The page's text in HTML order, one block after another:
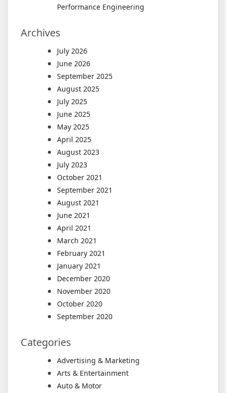
Performance Engineering
Archives
July 2026
June 2026
September 2025
August 2025
July 2025
June 2025
May 2025
April 2025
August 2023
July 2023
October 2021
September 2021
August 2021
June 2021
April 2021
March 2021
February 2021
January 2021
December 2020
November 2020
October 2020
September 2020
Categories
Advertising & Marketing
Arts & Entertainment
Auto & Motor